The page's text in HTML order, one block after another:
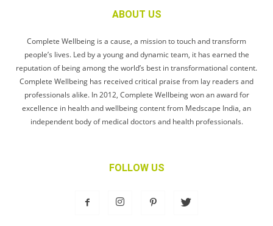
ABOUT US
Complete Wellbeing is a cause, a mission to touch and transform
people’s lives. Led by a young and dynamic team, it has earned the
reputation of being among the world’s best in transformational content.
Complete Wellbeing has received critical praise from lay readers and
professionals alike. In 2012, Complete Wellbeing won an award for
excellence in health and wellbeing content from Medscape India, an
independent body of medical doctors and health professionals.
FOLLOW US